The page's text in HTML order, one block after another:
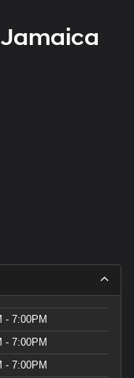
- 7:00PM
- 7:00PM
- 7:00PM